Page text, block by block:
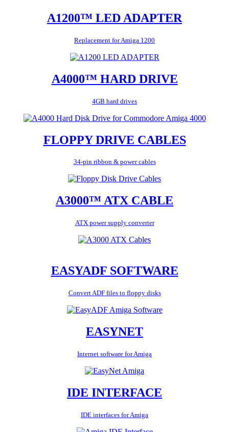
A1200™ LED ADAPTER
Replacement for Amiga 1200
A4000™ HARD DRIVE
4GB hard drives
FLOPPY DRIVE CABLES
34-pin ribbon & power cables
A3000™ ATX CABLE
ATX power supply converter
EASYADF SOFTWARE
Convert ADF files to floppy disks
EASYNET
Internet software for Amiga
IDE INTERFACE
IDE interfaces for Amiga